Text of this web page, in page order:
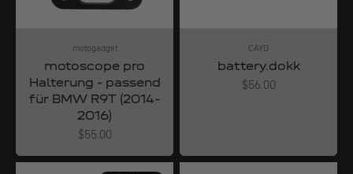
motogadget
motoscope pro
Halterung - passend
für BMW R9T (2014-
2016)
Angebot
$55.00
CAYO
battery.dokk
Angebot
$56.00